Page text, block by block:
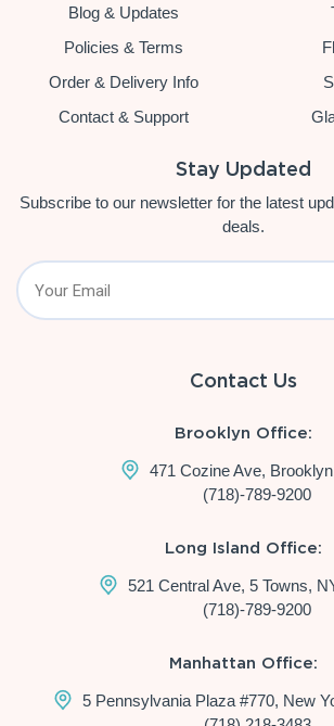
Blog & Updates
Policies & Terms
Order & Delivery Info
Contact & Support
Stay Updated
Subscribe to our newsletter for the latest
deals.
Contact Us
Brooklyn Office:
471 Cozine Ave,
(718)-789-9200
Long Island Office:
521 Central Ave, 5 Towns,
(718)-789-9200
Manhattan Office:
5 Pennsylvania Plaza #770, New